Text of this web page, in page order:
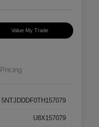
Value My Trade
Pricing
5NTJDDDF0TH157079
U8X157079